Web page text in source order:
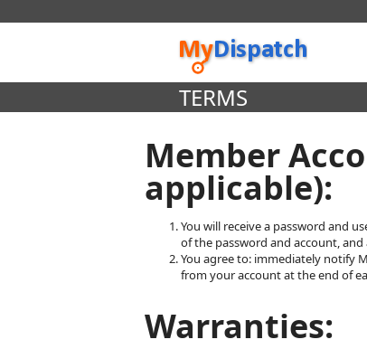
TERMS
Member
applicable):
You will receive a password and
of the password and account,
You agree to: immediately notify
from your account at the end of
Warranties: